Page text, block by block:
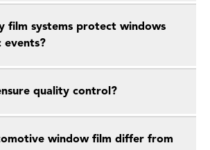
film systems protect windows
events?
quality control?
window film differ from